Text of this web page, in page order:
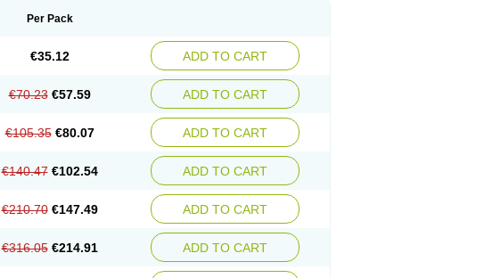
Per Pack
€35.12 ADD TO CART
€70.23 €57.59 ADD TO CART
€105.35 €80.07 ADD TO CART
€140.47 €102.54 ADD TO CART
€210.70 €147.49 ADD TO CART
€316.05 €214.91 ADD TO CART